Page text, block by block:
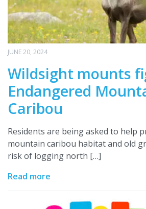
JUNE 20, 2024
Wildsight mounts
Endangered
Caribou
Residents are being asked to help
mountain caribou habitat and old
risk of logging north […]
Read more